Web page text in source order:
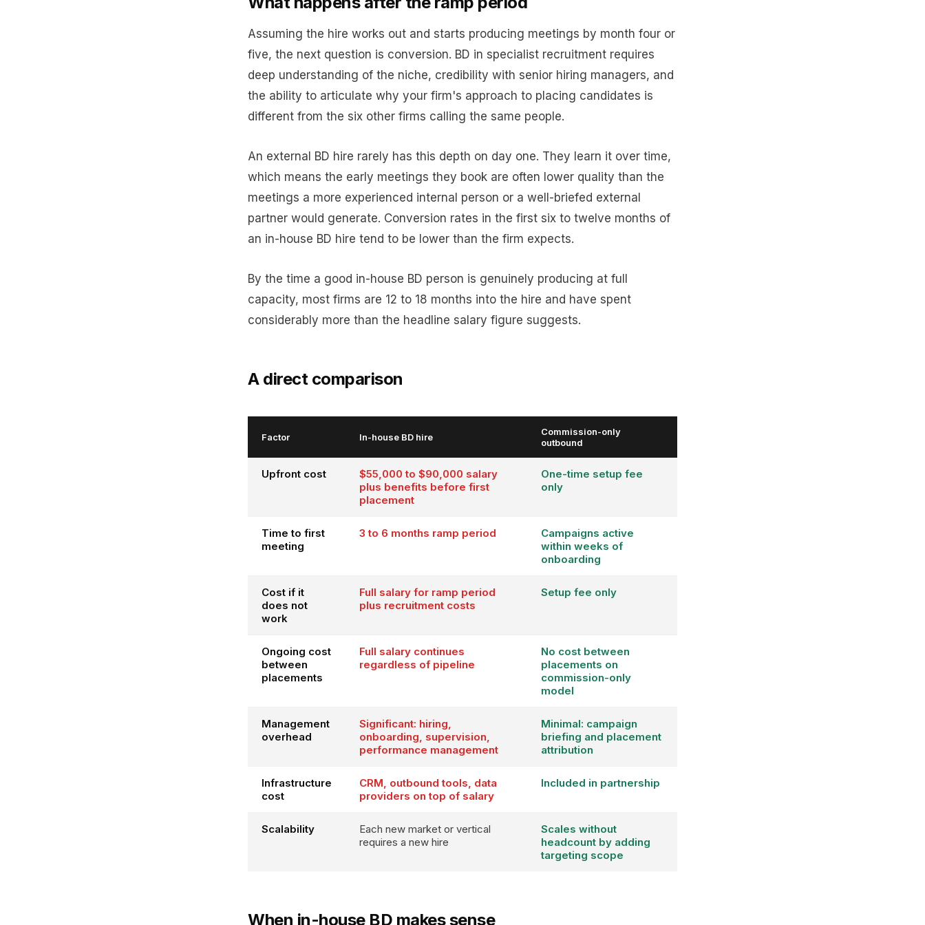
Assuming the hire works out and starts producing meetings by month four or
five, the next question is conversion. BD in specialist recruitment requires
deep understanding of the niche, credibility with senior hiring managers, and
the ability to articulate why your firm's approach to placing candidates is
different from the six other firms calling the same people.
An external BD hire rarely has this depth on day one. They learn it over time,
which means the early meetings they book are often lower quality than the
meetings a more experienced internal person or a well-briefed external
partner would generate. Conversion rates in the first six to twelve months of
an in-house BD hire tend to be lower than the firm expects.
By the time a good in-house BD person is genuinely producing at full
capacity, most firms are 12 to 18 months into the hire and have spent
considerably more than the headline salary figure suggests.
A direct comparison
Factor In-house BD hire
Commission-only
outbound
Upfront cost
$55,000 to $90,000 salary
plus benefits before first
placement
One-time setup fee
only
Time to first
meeting
3 to 6 months ramp period
Campaigns active
within weeks of
onboarding
Cost if it
does not
work
Full salary for ramp period
plus recruitment costs
Setup fee only
Ongoing cost
between
placements
Full salary continues
regardless of pipeline
No cost between
placements on
commission-only
model
Management
overhead
Significant: hiring,
onboarding, supervision,
performance management
Minimal: campaign
briefing and placement
attribution
Infrastructure
cost
CRM, outbound tools, data
providers on top of salary
Included in partnership
Scalability
Each new market or vertical
requires a new hire
Scales without
headcount by adding
targeting scope
When in-house BD makes sense